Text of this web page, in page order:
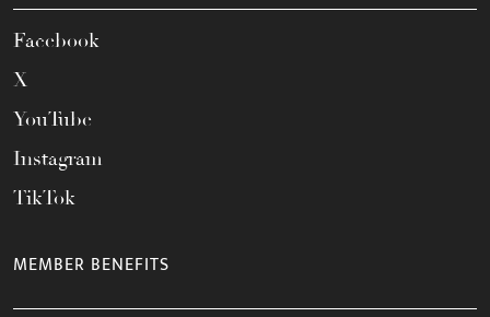
Facebook
X
YouTube
Instagram
TikTok
MEMBER BENEFITS